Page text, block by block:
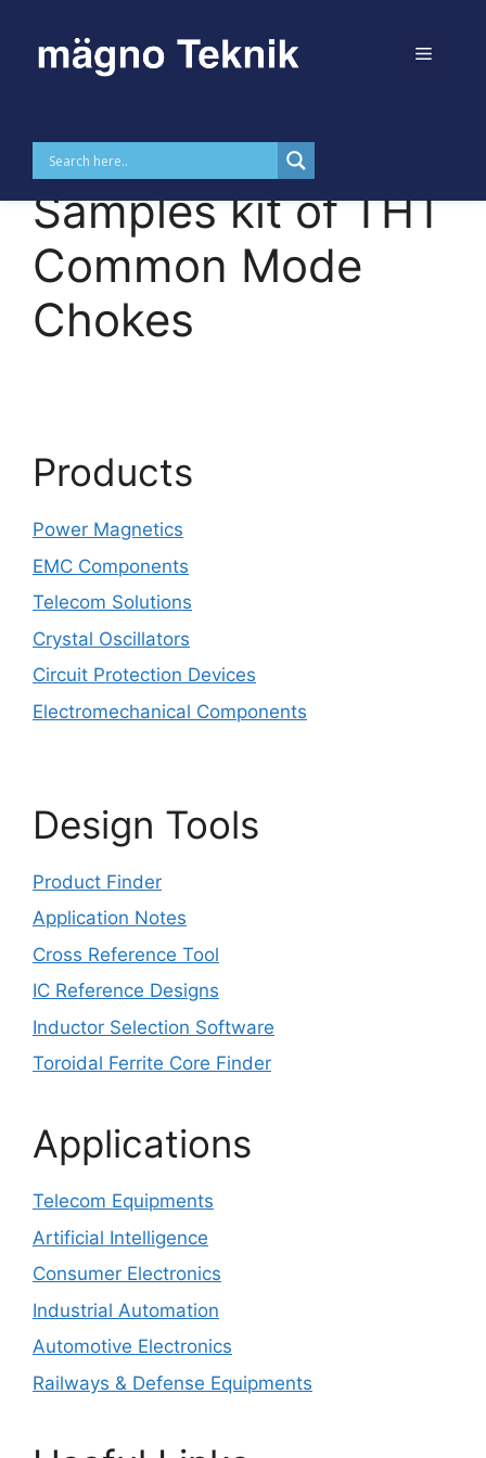
content
Menu
MTDKUUC –
Samples kit of THT
Common Mode
Chokes
Products
Power Magnetics
EMC Components
Telecom Solutions
Crystal Oscillators
Circuit Protection Devices
Electromechanical Components
Design Tools
Product Finder
Application Notes
Cross Reference Tool
IC Reference Designs
Inductor Selection Software
Toroidal Ferrite Core Finder
Applications
Telecom Equipments
Artificial Intelligence
Consumer Electronics
Industrial Automation
Automotive Electronics
Railways & Defense Equipments